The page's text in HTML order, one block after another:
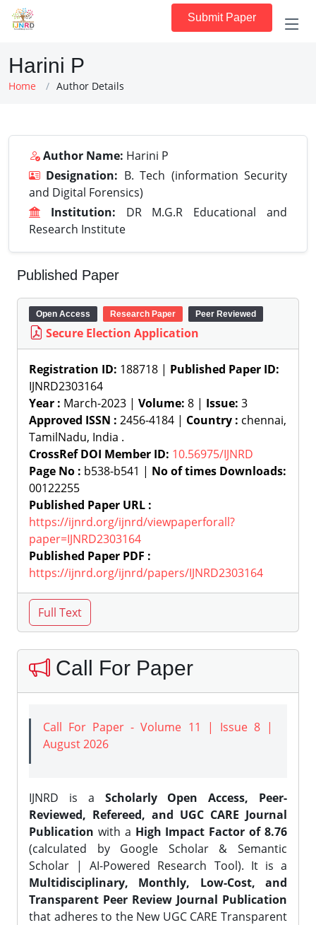
Submit Paper
Harini P
Home Author Details
Author Name: Harini P
Designation: B. Tech (information Security
and Digital Forensics)
Institution: DR M.G.R Educational and
Research Institute
Published Paper
Open Access Research Paper Peer Reviewed
Secure Election Application
Registration ID: 188718 | Published Paper ID:
IJNRD2303164
Year : March-2023 | Volume: 8 | Issue: 3
Approved ISSN : 2456-4184 | Country : chennai,
TamilNadu, India .
CrossRef DOI Member ID: 10.56975/IJNRD
Page No : b538-b541 | No of times Downloads:
00122255
Published Paper URL :
https://ijnrd.org/ijnrd/viewpaperforall?
paper=IJNRD2303164
Published Paper PDF :
https://ijnrd.org/ijnrd/papers/IJNRD2303164
Call For Paper
Call For Paper - Volume 11 | Issue 8 |
August 2026
IJNRD is a Scholarly Open Access, Peer-
Reviewed, Refereed, and UGC CARE Journal
Publication with a High Impact Factor of 8.76
(calculated by Google Scholar & Semantic
Scholar | AI-Powered Research Tool). It is a
Multidisciplinary, Monthly, Low-Cost, and
Transparent Peer Review Journal Publication
that adheres to the New UGC CARE Transparent